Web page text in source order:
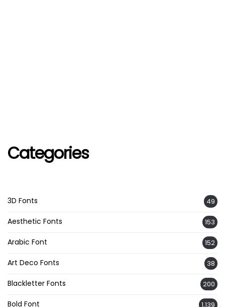
Categories
3D Fonts 49
Aesthetic Fonts 153
Arabic Font 152
Art Deco Fonts 38
Blackletter Fonts 200
Bold Font 1,139